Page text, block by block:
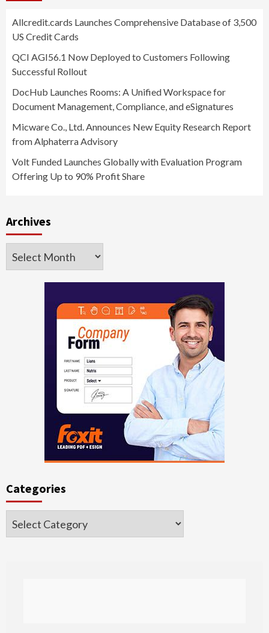
Allcredit.cards Launches Comprehensive Database of 3,500
US Credit Cards
QCI AGI56.1 Now Deployed to Customers Following
Successful Rollout
DocHub Launches Rooms: A Unified Workspace for
Document Management, Compliance, and eSignatures
Micware Co., Ltd. Announces New Equity Research Report
from Alphaterra Advisory
Volt Funded Launches Globally with Evaluation Program
Offering Up to 90% Profit Share
Archives
Archives
Categories
Categories